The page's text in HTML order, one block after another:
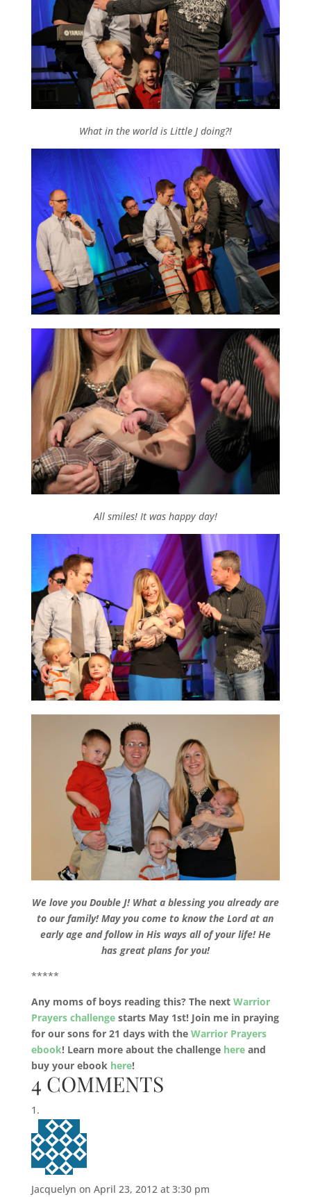
What in the world is Little J doing?!
All smiles! It was happy day!
We love you Double J! What a blessing you already are
to our family! May you come to know the Lord at an
early age and follow in His ways all of your life! He
has great plans for you!
*****
Any moms of boys reading this? The next Warrior
Prayers challengestarts May 1st! Join me in praying
for our sons for 21 days with the Warrior Prayers
ebook! Learn more about the challenge hereand
buy your ebook here!
4 COMMENTS
Jacquelyn on April 23, 2012 at 3:30 pm